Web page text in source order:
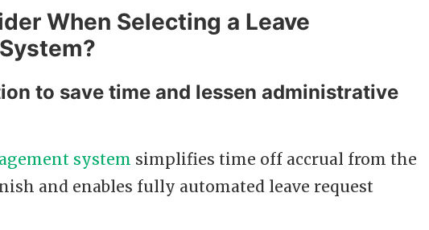
When Selecting a Leave
to save time and lessen administrative
system simplifies time off accrual from the
and enables fully automated leave request